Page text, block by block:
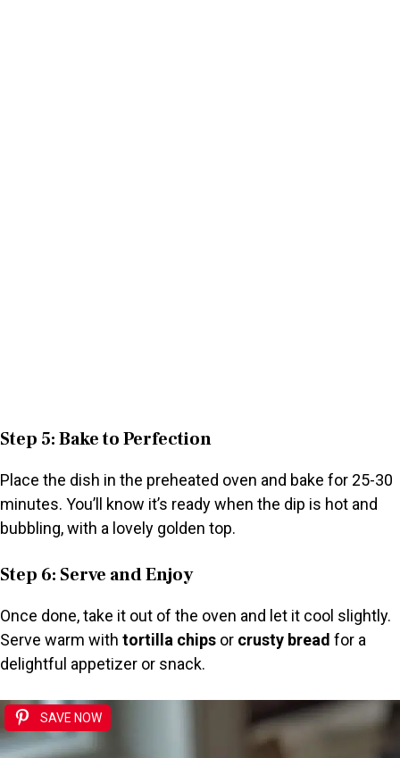
Step 5: Bake to Perfection
Place the dish in the preheated oven and bake for 25-30
minutes. You’ll know it’s ready when the dip is hot and
bubbling, with a lovely golden top.
Step 6: Serve and Enjoy
Once done, take it out of the oven and let it cool slightly.
Serve warm with tortilla chips or crusty bread for a
delightful appetizer or snack.
SAVE NOW